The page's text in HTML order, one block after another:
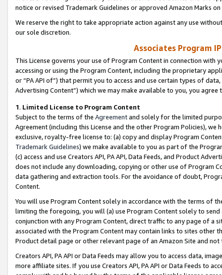
notice or revised Trademark Guidelines or approved Amazon Marks
We reserve the right to take appropriate action against any use
our sole discretion.
Associates Program
This License governs your use of Program Content in connection
accessing or using the Program Content, including the proprietary
or “PA API of”) that permit you to access and use certain types of
Advertising Content”) which we may make available to you, you agree
1. Limited License to Program Content
Subject to the terms of the Agreementand solely for the limited
Agreement (including this License and the other Program Policies),
exclusive, royalty-free license to: (a) copy and display Program
Trademark Guidelines) we make available to you as part of the
(c) access and use Creators API, PA API, Data Feeds, and Product
does not include any downloading, copying or other use of Program
data gathering and extraction tools. For the avoidance of doubt,
Content.
You will use Program Content solely in accordance with the terms of
limiting the foregoing, you will (a) use Program Content solely to
conjunction with any Program Content, direct traffic to any page of a
associated with the Program Content may contain links to sites other
Product detail page or other relevant page of an Amazon Site and not
Creators API, PA API or Data Feeds may allow you to access data,
more affiliate sites. If you use Creators API, PA API or Data Feeds to